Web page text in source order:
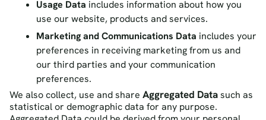
Usage Data includes information about how you
use our website, products and services.
Marketing and Communications Data includes your
preferences in receiving marketing from us and
our third parties and your communication
preferences.
We also collect, use and share Aggregated Datasuch as
statistical or demographic data for any purpose.